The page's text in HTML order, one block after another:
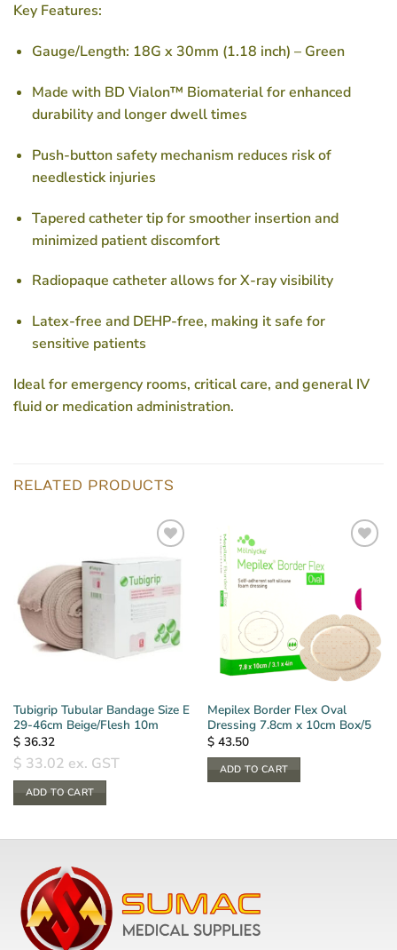
Key Features:
Gauge/Length: 18G x 30mm (1.18 inch) – Green
Made with BD Vialon™ Biomaterialfor enhanced
durability and longer dwell times
Push-button safety mechanism reduces risk of
needlestick injuries
Tapered catheter tipfor smoother insertion and
minimized patient discomfort
Radiopaque catheterallows for X-ray visibility
Latex-free and DEHP-free, making it safe for
sensitive patients
Ideal for emergency rooms, critical care, and general IV
fluid or medication administration.
RELATED PRODUCTS
Tubigrip Tubular Bandage Size E
29-46cm Beige/Flesh 10m
$36.32
$ 33.02 ex. GST
ADD TO CART
Mepilex Border Flex Oval
Dressing 7.8cm x 10cm Box/5
$43.50
ADD TO CART